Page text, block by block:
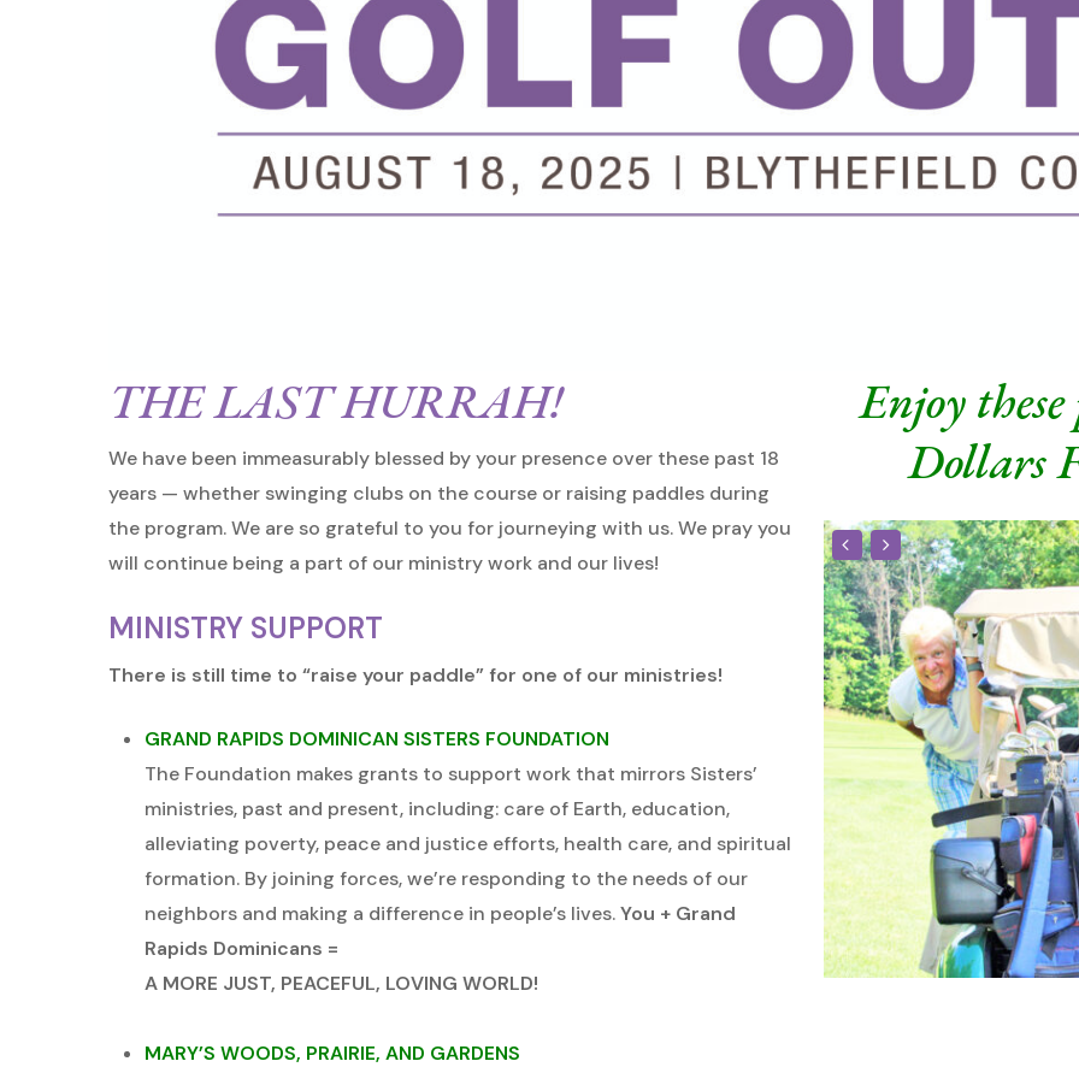
Hit enter to search or ESC to close
THE LAST HURRAH!
We have been immeasurably blessed by your presence over these past 18
years — whether swinging clubs on the course or raising paddles during
the program. We are so grateful to you for journeying with us. We pray you
will continue being a part of our ministry work and our lives!
MINISTRY SUPPORT
There is still time to “raise your paddle” for one of our ministries!
GRAND RAPIDS DOMINICAN SISTERS FOUNDATION
The Foundation makes grants to support work that mirrors Sisters’
ministries, past and present, including: care of Earth, education,
alleviating poverty, peace and justice efforts, health care, and spiritual
formation. By joining forces, we’re responding to the needs of our
neighbors and making a difference in people’s lives.You + Grand
Rapids Dominicans =
A MORE JUST, PEACEFUL, LOVING WORLD!
MARY’S WOODS, PRAIRIE, AND GARDENS
Enjoy
Dollars